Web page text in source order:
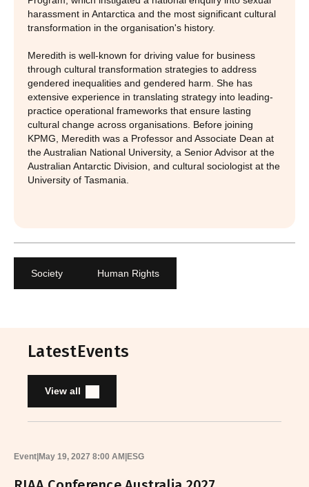
harassment in Antarctica and the most significant cultural
transformation in the organisation's history.
Meredith is well-known for driving value for business
through cultural transformation strategies to address
gendered inequalities and gendered harm. She has
extensive experience in translating strategy into leading-
practice operational frameworks that ensure lasting
cultural change across organisations. Before joining
KPMG, Meredith was a Professor and Associate Dean at
the Australian National University, a Senior Advisor at the
Australian Antarctic Division, and cultural sociologist at the
University of Tasmania.
Society Human Rights
LatestEvents
View all
Event May 19, 2027 8:00 AM ESG